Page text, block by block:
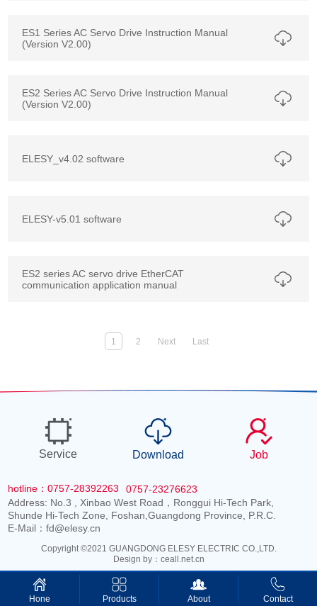
ES1 Series AC Servo Drive Instruction Manual
(Version V2.00)
ES2 Series AC Servo Drive Instruction Manual
(Version V2.00)
ELESY_v4.02 software
ELESY-v5.01 software
ES2 series AC servo drive EtherCAT
communication application manual
1 2 Next Last
Service Download Job
hotline：0757-28392263
0757-23276623
Address: No.3 , Xinbao West Road，Ronggui Hi-Tech Park,
Shunde Hi-Tech Zone, Foshan,Guangdong Province, P.R.C.
E-Mail：fd@elesy.cn
Copyright ©2021 GUANGDONG ELESY ELECTRIC CO.,LTD.
Design by： ceall.net.cn
Hone Products About Contact